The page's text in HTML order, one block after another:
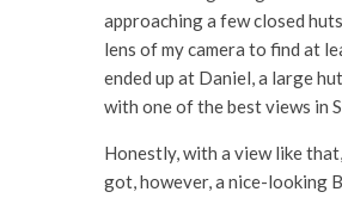
approaching a few closed
lens of my camera to find at
ended up at Daniel, a large
with one of the best views in
Honestly, with a view like
got, however, a nice-looking